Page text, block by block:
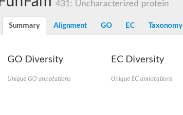
431: Uncharacterized protein
Summary Alignment GO EC Taxonomy
GO Diversity
Unique GO annotations
EC Diversity
Unique EC annotations